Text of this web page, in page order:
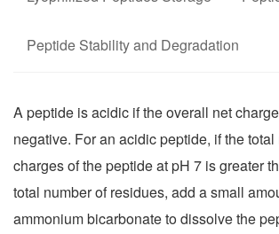
Peptide Stability and Degradation
A peptide is acidic if the overall net
negative. For an acidic peptide, if the total
charges of the peptide at pH 7 is greater
total number of residues, add a small
ammonium bicarbonate to dissolve the